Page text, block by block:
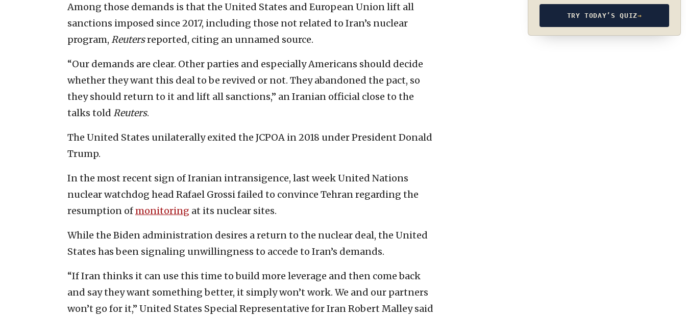
Among those demands is that the United States and European Union lift all
sanctions imposed since 2017, including those not related to Iran’s nuclear
program, Reutersreported, citing an unnamed source.
“Our demands are clear. Other parties and especially Americans should decide
whether they want this deal to be revived or not. They abandoned the pact, so
they should return to it and lift all sanctions,” an Iranian official close to the
talks told Reuters.
The United States unilaterally exited the JCPOA in 2018 under President Donald
Trump.
In the most recent sign of Iranian intransigence, last week United Nations
nuclear watchdog head Rafael Grossi failed to convince Tehran regarding the
resumption ofmonitoring at its nuclear sites.
While the Biden administration desires a return to the nuclear deal, the United
States has been signaling unwillingness to accede to Iran’s demands.
“If Iran thinks it can use this time to build more leverage and then come back
and say they want something better, it simply won’t work. We and our partners
won’t go for it,” United States Special Representative for Iran Robert Malley said
TRY TODAY’S QUIZ→